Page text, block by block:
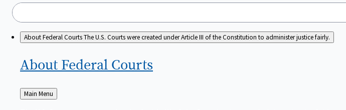
About Federal CourtsThe U.S. Courts were created under Article III of the Constitution to administer justice fairly.
About Federal Courts
Back
to
Main Menu